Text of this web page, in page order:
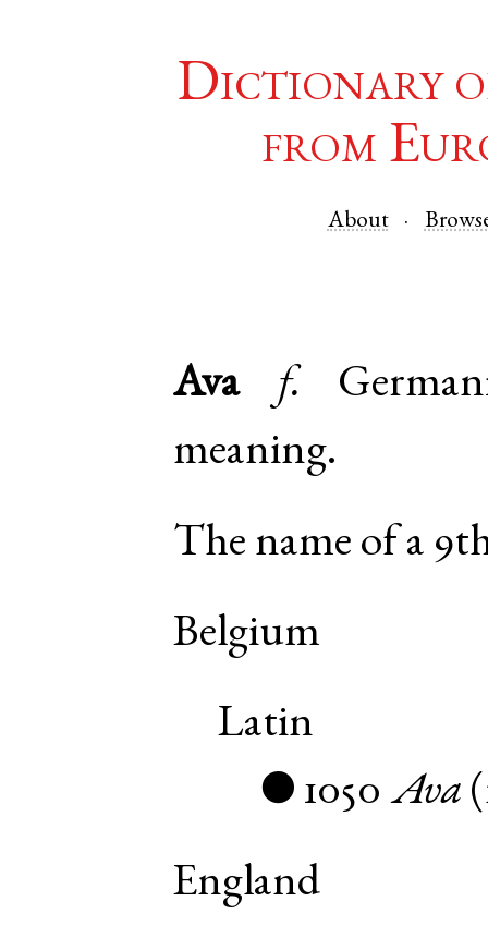
Dictionary
from
About
Ava f.
meaning.
The name of a
Belgium
Latin
● 1050 Ava (
England